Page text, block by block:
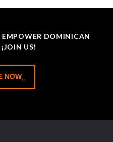
EMPOWER DOMINICAN
US!
NOW